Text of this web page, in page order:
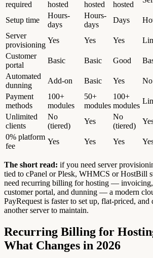
required hosted hosted hosted
Setup time
Hours-
days
Hours-
days
Days
Server
provisioning
Yes Yes Yes
Customer
portal
Basic Basic Good
Automated
dunning
Add-on Basic Yes No
Payment
methods
100+
modules
50+
modules
100+
modules
Unlimited
clients
No
(tiered)
Yes
No
(tiered)
0% platform
fee
Yes Yes Yes
The short read: if you need server
tied to cPanel or Plesk, WHMCS or HostBill
need recurring billing for hosting — invoicing,
customer portal, and dunning — a modern
PayRequest is faster to set up, flat-priced, and
another server to maintain.
Recurring Billing for
What Changes in 2026